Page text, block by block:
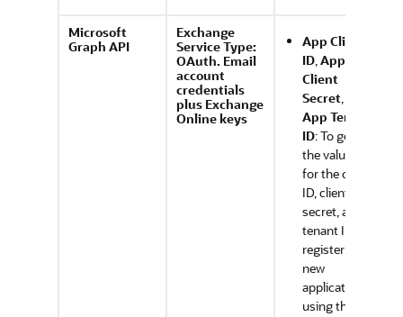
Microsoft
Graph API
Exchange
Service Type:
OAuth. Email
account
credentials
plus Exchange
Online keys
App Client
ID,App
Client
Secret, and
App Tenant
ID: To get
the values
for the client
ID, client
secret, and
tenant ID,
register a
new
application
using the